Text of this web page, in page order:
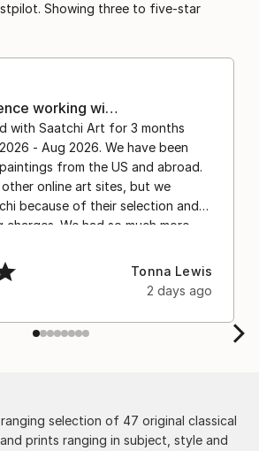
Showing three to five-star
working wi…
with Saatchi Art for 3 months
- Aug 2026. We have been
from the US and abroad.
online art sites, but we
because of their selection and
We had so much more
the anxiety of buying from
charges that were billed
courier. We were also impressed
They worked behind the
artists on a few transactions, and
and beautiful!
Tonna Lewis
2 days ago
selection of 47 original classical
prints ranging in subject, style and